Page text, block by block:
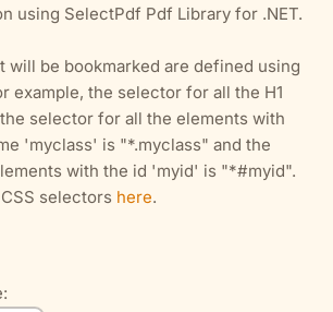
using SelectPdf Pdf Library for .NET.
will be bookmarked are defined using
example, the selector for all the H1
selector for all the elements with
'myclass' is "*.myclass" and the
with the id 'myid' is "*#myid".
selectors here.